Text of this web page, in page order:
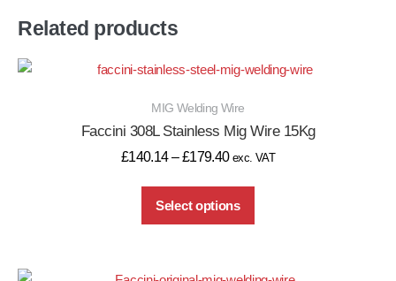
Related products
MIG Welding Wire
Faccini 308L Stainless Mig Wire 15Kg
£140.14 – £179.40 exc. VAT
Select options